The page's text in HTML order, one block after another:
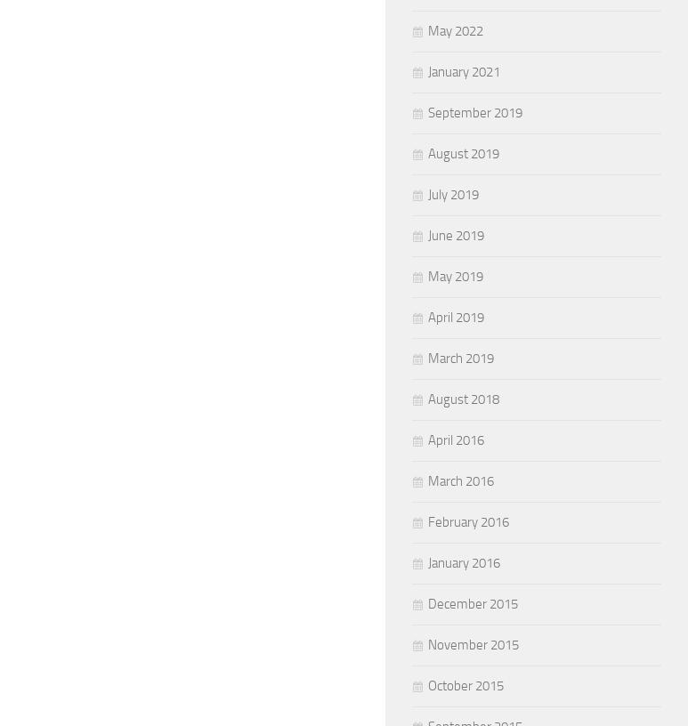
May 2022
January 2021
September 2019
August 2019
July 2019
June 2019
May 2019
April 2019
March 2019
August 2018
April 2016
March 2016
February 2016
January 2016
December 2015
November 2015
October 2015